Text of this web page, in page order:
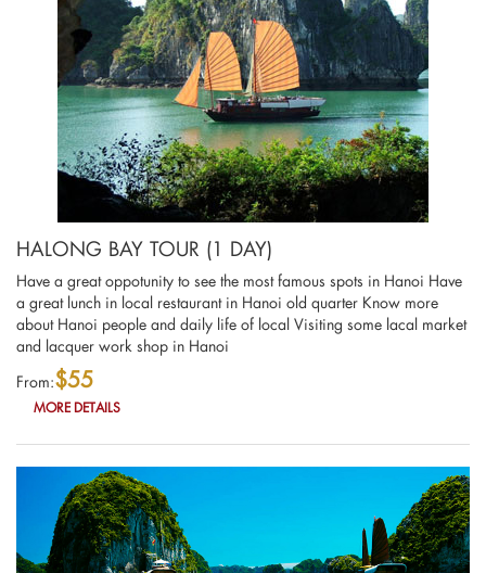
HALONG BAY TOUR (1 DAY)
Have a great oppotunity to see the most famous spots in Hanoi Have
a great lunch in local restaurant in Hanoi old quarter Know more
about Hanoi people and daily life of local Visiting some lacal market
and lacquer work shop in Hanoi
From:$55
MORE DETAILS